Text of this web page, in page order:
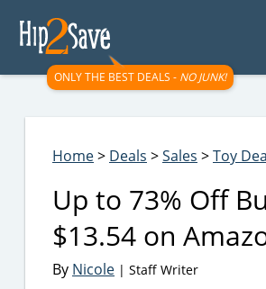
ONLY THE BEST DEALS - NO JUNK!
Home> Deals >Sales >Toy
Up to 73% Off
$13.54 on
By Nicole | Staff Writer